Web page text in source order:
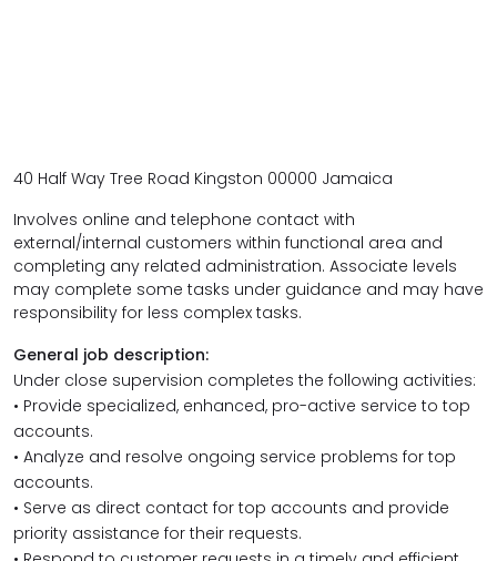
40 Half Way Tree Road Kingston 00000 Jamaica
Involves online and telephone contact with
external/internal customers within functional area and
completing any related administration. Associate levels
may complete some tasks under guidance and may have
responsibility for less complex tasks.
General job description:
Under close supervision completes the following activities:
• Provide specialized, enhanced, pro-active service to top
accounts.
• Analyze and resolve ongoing service problems for top
accounts.
• Serve as direct contact for top accounts and provide
priority assistance for their requests.